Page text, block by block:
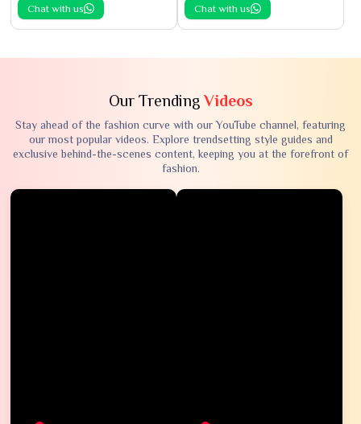
Chat with us Chat with us
Our TrendingVideos
Stay ahead of the fashion curve with our YouTube channel, featuring
our most popular videos. Explore trendsetting style guides and
exclusive behind-the-scenes content, keeping you at the forefront of
fashion.